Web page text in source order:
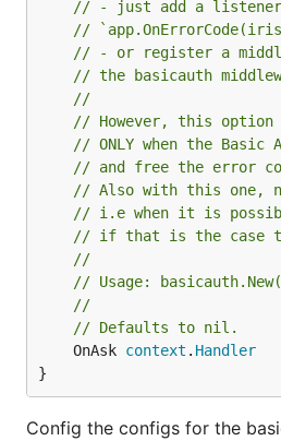
// - just add a listener
//
// - or register a
// the basicauth
//
// However, this option
// ONLY when the
// and free the error
// Also with this one,
// i.e when it is
// if that is the case
//
// Usage:
//
// Defaults to nil.
	OnAsk
context . Handler
}
Config the configs for the